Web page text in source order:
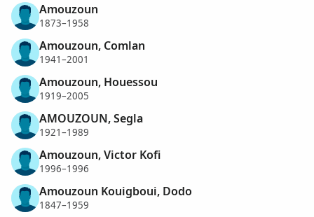
Amouzoun
1873–1958
Amouzoun, Comlan
1941–2001
Amouzoun, Houessou
1919–2005
AMOUZOUN, Segla
1921–1989
Amouzoun, Victor Kofi
1996–1996
Amouzoun Kouigboui, Dodo
1847–1959